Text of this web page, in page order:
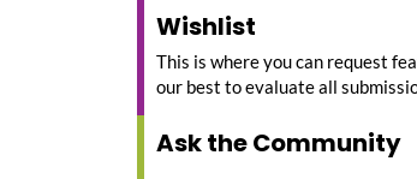
Wishlist
This is where you can request
our best to evaluate all
Ask the Community